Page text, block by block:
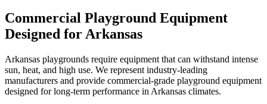
Commercial Playground Equipment
Designed for Arkansas
Arkansas playgrounds require equipment that can withstand intense
sun, heat, and high use. We represent industry-leading
manufacturers and provide commercial-grade playground equipment
designed for long-term performance in Arkansas climates.